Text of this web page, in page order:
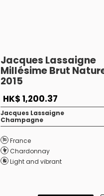
Jacques Lassaigne
Millésime Brut
2015
HK$ 1,200.37
Jacques Lassaigne
Champagne
France
Chardonnay
Light and vibrant